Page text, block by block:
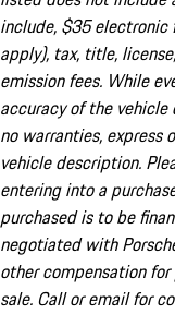
include, $35
apply), tax, title,
emission fees. While
accuracy of the
no warranties,
vehicle description.
entering into a
purchased is to be
negotiated with
other compensation
sale. Call or email for